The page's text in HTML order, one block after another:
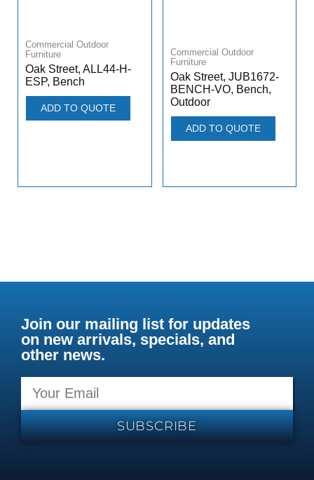
Commercial Outdoor
Furniture
Oak Street, ALL44-H-
ESP, Bench
ADD TO QUOTE
Commercial Outdoor
Furniture
Oak Street, JUB1672-
BENCH-VO, Bench,
Outdoor
ADD TO QUOTE
Join our mailing list for updates
on new arrivals, specials, and
other news.
SUBSCRIBE